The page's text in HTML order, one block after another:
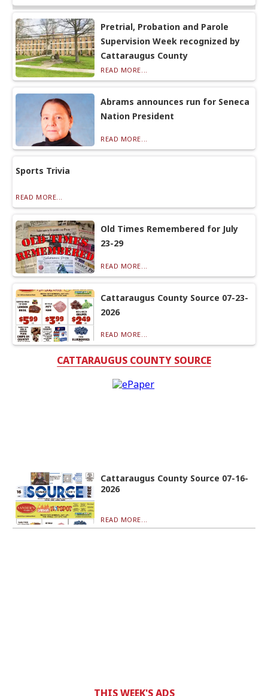
Pretrial, Probation and Parole
Supervision Week recognized by
Cattaraugus County
READ MORE...
Abrams announces run for Seneca
Nation President
READ MORE...
Sports Trivia
READ MORE...
Old Times Remembered for July
23-29
READ MORE...
Cattaraugus County Source 07-23-
2026
READ MORE...
CATTARAUGUS COUNTY SOURCE
Cattaraugus County Source 07-16-
2026
READ MORE...
THIS WEEK'S ADS